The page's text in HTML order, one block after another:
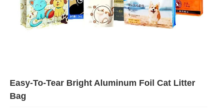
Easy-To-Tear Bright Aluminum Foil Cat Litter
Bag